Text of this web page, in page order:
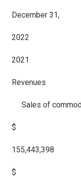
December 31,
2022
2021
Revenues
Sales of
$
155,443,398
$